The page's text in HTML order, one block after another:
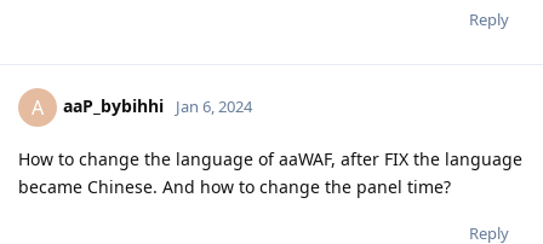
Reply
A aaP_bybihhi Jan 6, 2024
How to change the language of aaWAF, after FIX the language
became Chinese. And how to change the panel time?
Reply